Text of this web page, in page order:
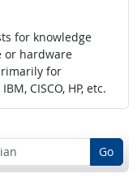
for knowledge
or hardware
for
CISCO, HP, etc.
Go